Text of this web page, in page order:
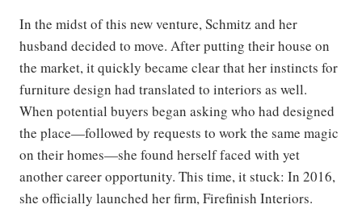
In the midst of this new venture, Schmitz and her
husband decided to move. After putting their house on
the market, it quickly became clear that her instincts for
furniture design had translated to interiors as well.
When potential buyers began asking who had designed
the place—followed by requests to work the same magic
on their homes—she found herself faced with yet
another career opportunity. This time, it stuck: In 2016,
she officially launched her firm, Firefinish Interiors.